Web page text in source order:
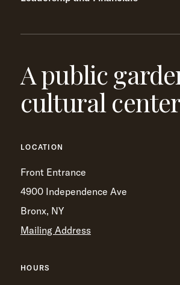
A public
cultural center
LOCATION
Front Entrance
4900 Independence Ave
Bronx, NY
Mailing Address
HOURS